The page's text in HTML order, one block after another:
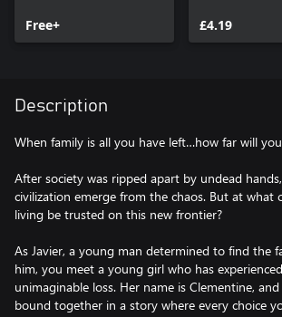
Free+
£4.19
Description
When family is all you have left…how far will
After society was ripped apart by undead
civilization emerge from the chaos. But at what
living be trusted on this new frontier?
As Javier, a young man determined to find the
him, you meet a young girl who has
unimaginable loss. Her name is Clementine,
bound together in a story where every choice